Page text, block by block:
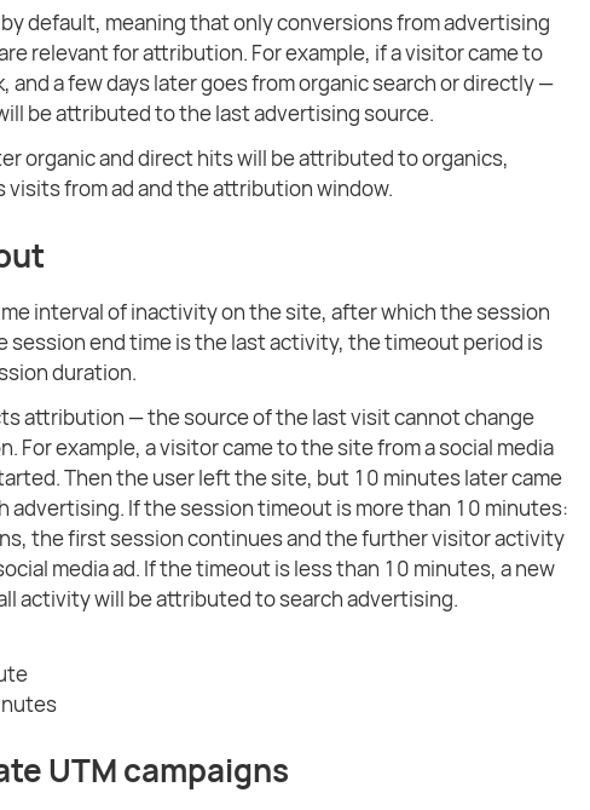
default, meaning that only conversions from advertising
relevant for attribution. For example, if a visitor came to
and a few days later goes from organic search or directly —
be attributed to the last advertising source.
organic and direct hits will be attributed to organics,
visits from ad and the attribution window.
interval of inactivity on the site, after which the session
session end time is the last activity, the timeout period is
duration.
attribution — the source of the last visit cannot change
For example, a visitor came to the site from a social media
Then the user left the site, but 10 minutes later came
advertising. If the session timeout is more than 10 minutes:
the first session continues and the further visitor activity
media ad. If the timeout is less than 10 minutes, a new
activity will be attributed to search advertising.
UTM campaigns